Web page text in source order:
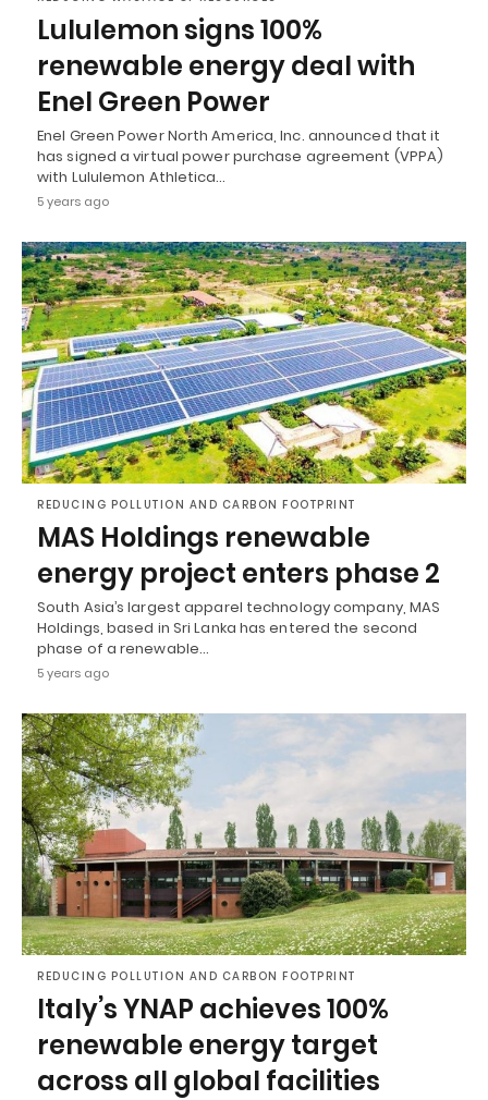
Lululemon signs 100%
renewable energy deal with
Enel Green Power
Enel Green Power North America, Inc. announced that it
has signed a virtual power purchase agreement (VPPA)
with Lululemon Athletica…
5 years ago
REDUCING POLLUTION AND CARBON FOOTPRINT
MAS Holdings renewable
energy project enters phase 2
South Asia’s largest apparel technology company, MAS
Holdings, based in Sri Lanka has entered the second
phase of a renewable…
5 years ago
REDUCING POLLUTION AND CARBON FOOTPRINT
Italy’s YNAP achieves 100%
renewable energy target
across all global facilities